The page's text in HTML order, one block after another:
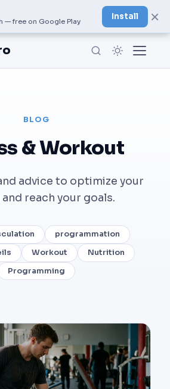
— free on Google Play
Install ×
BLOG
& Workout
advice to optimize your
reach your goals.
programmation
Workout
Nutrition
Programming